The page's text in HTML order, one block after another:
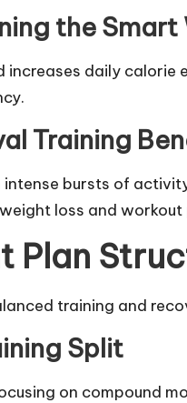
the Smart
increases daily
Training
bursts of
loss and workout
Plan
training and
Split
on compound